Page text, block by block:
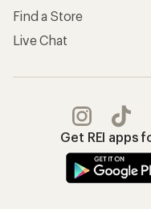
Find a Store
Live Chat
Get REI apps